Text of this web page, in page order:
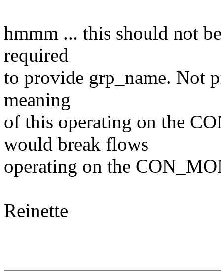
hmmm ... this should not
required
to provide grp_name. Not
meaning
of this operating on the
would break flows
operating on the
Reinette